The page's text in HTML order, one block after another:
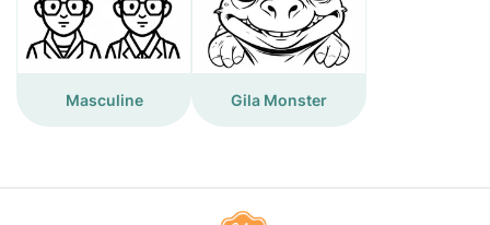
Masculine Gila Monster